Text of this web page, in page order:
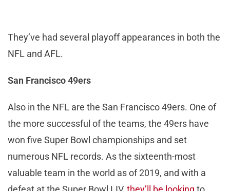
They’ve had several playoff appearances in both the
NFL and AFL.
San Francisco 49ers
Also in the NFL are the San Francisco 49ers. One of
the more successful of the teams, the 49ers have
won five Super Bowl championships and set
numerous NFL records. As the sixteenth-most
valuable team in the world as of 2019, and with a